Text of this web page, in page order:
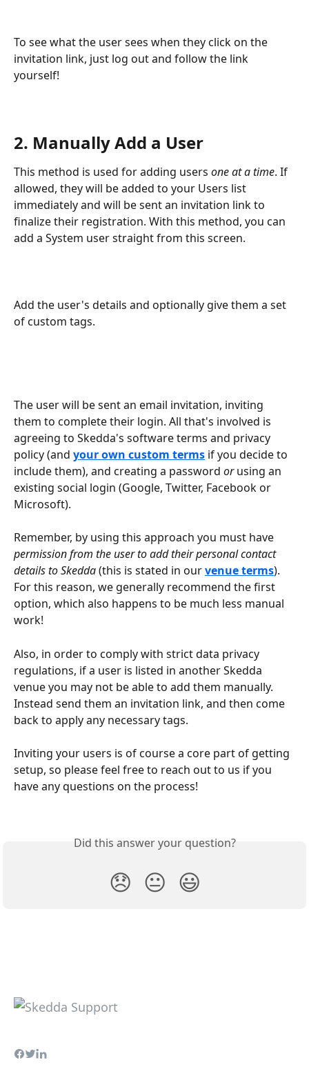
To see what the user sees when they click on the
invitation link, just log out and follow the link
yourself!
2. Manually Add a User
This method is used for adding users one at a time. If
allowed, they will be added to your Users list
immediately and will be sent an invitation link to
finalize their registration. With this method, you can
add a System user straight from this screen.
Add the user's details and optionally give them a set
of custom tags.
The user will be sent an email invitation, inviting
them to complete their login. All that's involved is
agreeing to Skedda's software terms and privacy
policy (and your own custom terms if you decide to
include them), and creating a password or using an
existing social login (Google, Twitter, Facebook or
Microsoft).
Remember, by using this approach you must have
permission from the user to add their personal contact
details to Skedda (this is stated in our venue terms).
For this reason, we generally recommend the first
option, which also happens to be much less manual
work!
Also, in order to comply with strict data privacy
regulations, if a user is listed in another Skedda
venue you may not be able to add them manually.
Instead send them an invitation link, and then come
back to apply any necessary tags.
Inviting your users is of course a core part of getting
setup, so please feel free to reach out to us if you
have any questions on the process!
Did this answer your question?
😞 😐 😃